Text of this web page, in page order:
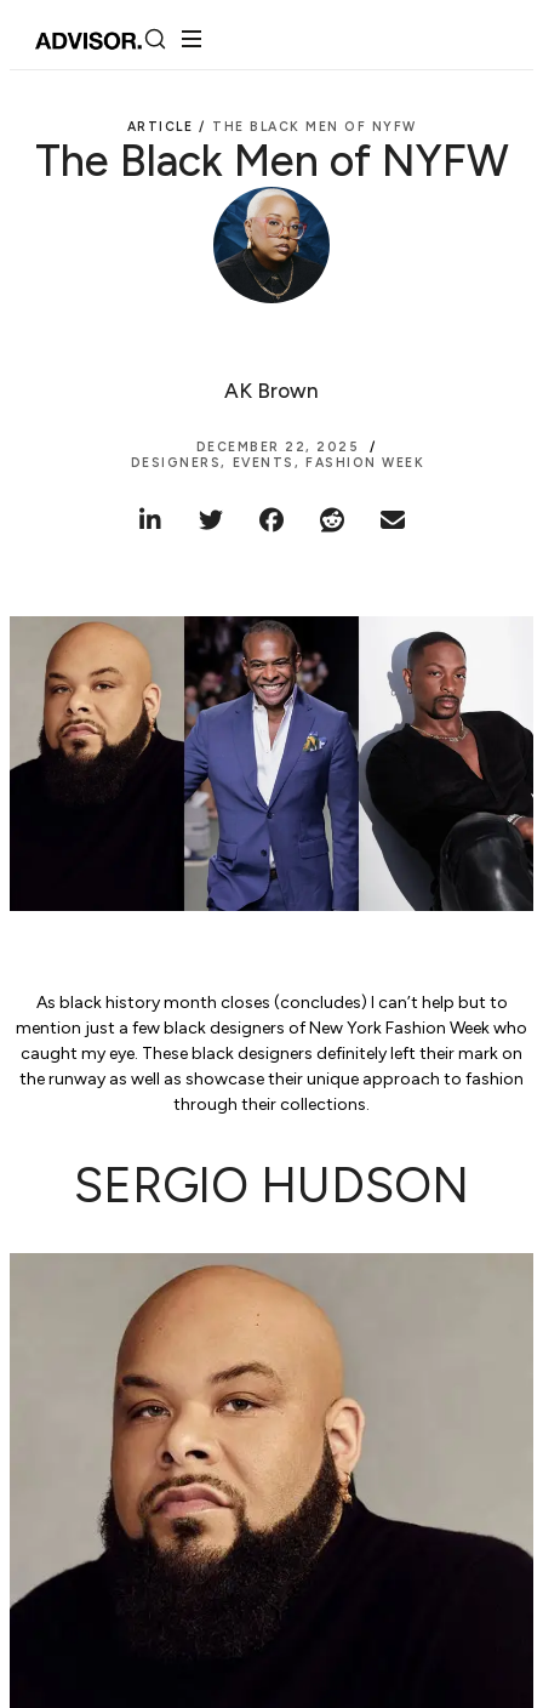
ARTICLE / THE BLACK MEN OF NYFW
The Black Men of NYFW
AK Brown
DECEMBER 22, 2025
DESIGNERS, EVENTS , FASHION WEEK
As black history month closes (concludes) I can’t help but to
mention just a few black designers of New York Fashion Week who
caught my eye. These black designers definitely left their mark on
the runway as well as showcase their unique approach to fashion
through their collections.
SERGIO HUDSON